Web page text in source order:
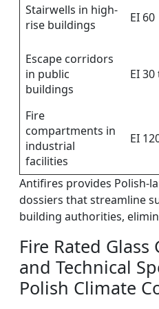
Stairwells in high-
rise buildings
EI 60
Escape corridors
in public
buildings
EI
Fire
compartments in
industrial
facilities
EI
Antifires provides Polish-
dossiers that streamline
building authorities,
Fire Rated Glass
and Technical
Polish Climate